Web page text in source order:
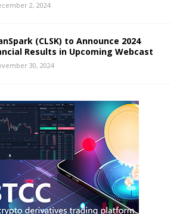
2, 2024
(CLSK) to Announce 2024
Results in Upcoming Webcast
30, 2024